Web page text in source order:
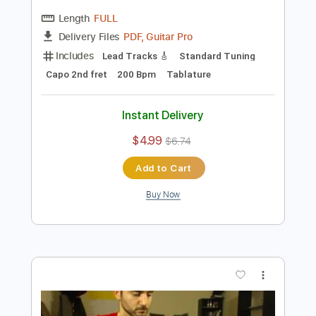
Preview PDF Sample
Ramzi El Rumbero - Buleria falseta in A
Ramzi El Rumbero
Capo 2nd fret
200 Bpm Tablature
Instant Delivery